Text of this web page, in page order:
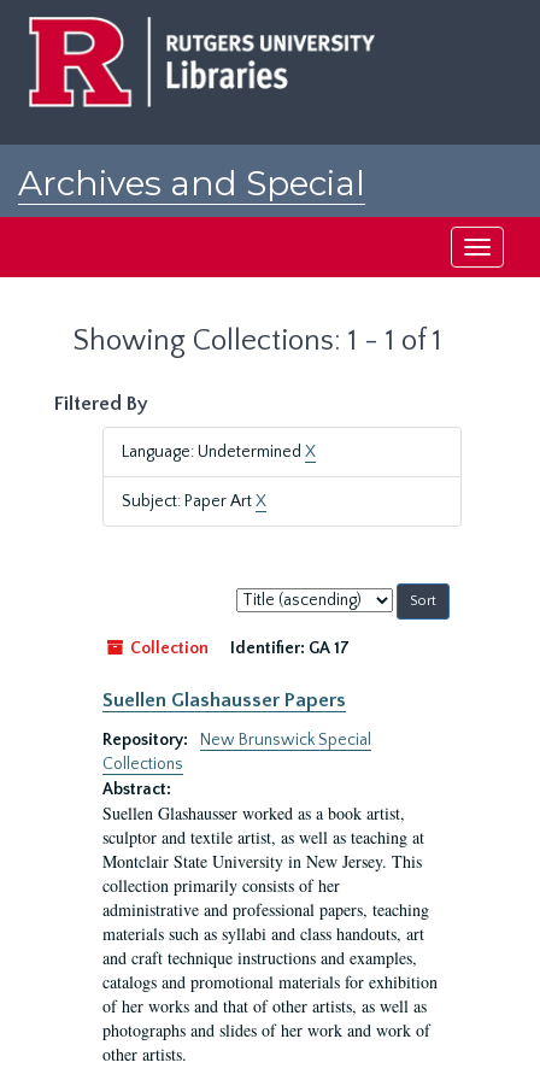
Archives and Special
Toggle
Showing Collections: 1 - 1 of 1
Filtered By
Language: Undetermined X
Subject: Paper ArtX
Sort
by:
Collection
Identifier: GA 17
Suellen Glashausser Papers
Repository:
New Brunswick Special
Collections
Abstract:
Suellen Glashausser worked as a book artist,
sculptor and textile artist, as well as teaching at
Montclair State University in New Jersey. This
collection primarily consists of her
administrative and professional papers, teaching
materials such as syllabi and class handouts, art
and craft technique instructions and examples,
catalogs and promotional materials for exhibition
of her works and that of other artists, as well as
photographs and slides of her work and work of
other artists.